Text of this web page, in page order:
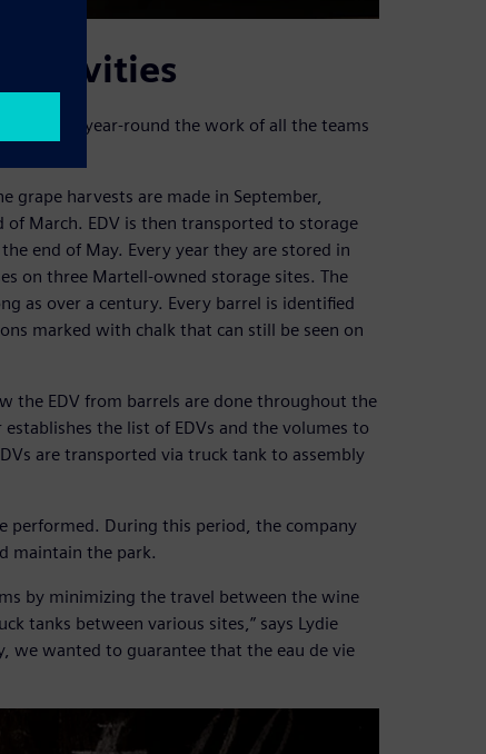
activities
organize year-round the work of all the teams
grape harvests are made in September,
March. EDV is then transported to storage
end of May. Every year they are stored in
on three Martell-owned storage sites. The
as over a century. Every barrel is identified
marked with chalk that can still be seen on
the EDV from barrels are done throughout the
the list of EDVs and the volumes to
are transported via truck tank to assembly
performed. During this period, the company
maintain the park.
by minimizing the travel between the wine
tanks between various sites,” says Lydie
we wanted to guarantee that the eau de vie